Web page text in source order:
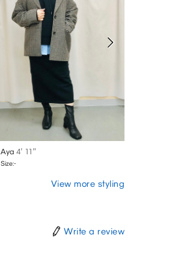
Aya 4′ 11″
Size:-
View more styling
Write a review